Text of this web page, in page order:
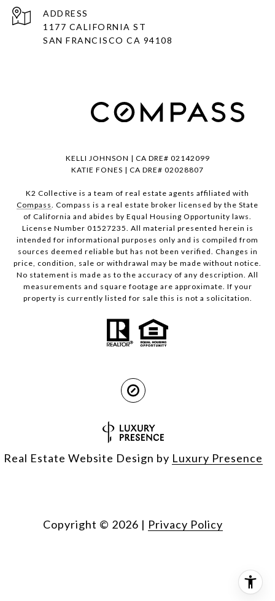
ADDRESS
1177 CALIFORNIA ST
SAN FRANCISCO CA 94108
KELLI JOHNSON | CA DRE# 02142099
KATIE FONES | CA DRE# 02028807
K2 Collective is a team of real estate agents affiliated with
Compass . Compass is a real estate broker licensed by the State
of California and abides by Equal Housing Opportunity laws.
License Number 01527235. All material presented herein is
intended for informational purposes only and is compiled from
sources deemed reliable but has not been verified. Changes in
price, condition, sale or withdrawal may be made without notice.
No statement is made as to the accuracy of any description. All
measurements and square footage are approximate. If your
property is currently listed for sale this is not a solicitation.
Real Estate Website Design by Luxury Presence
Copyright © 2026 | Privacy Policy